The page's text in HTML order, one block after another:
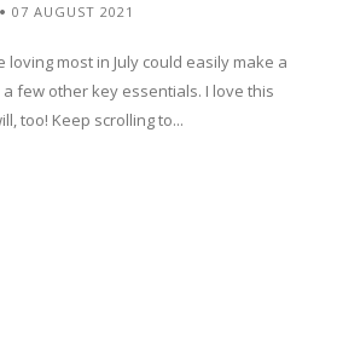
07 AUGUST 2021
loving most in July could easily make a
few other key essentials. I love this
too! Keep scrolling to...